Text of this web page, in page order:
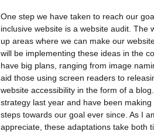
One step we have taken to reach our
inclusive website is a website audit. The
up areas where we can make our
will be implementing these ideas in the
have big plans, ranging from image
aid those using screen readers to
website accessibility in the form of a
strategy last year and have been
steps towards our goal ever since. As I
appreciate, these adaptations take both